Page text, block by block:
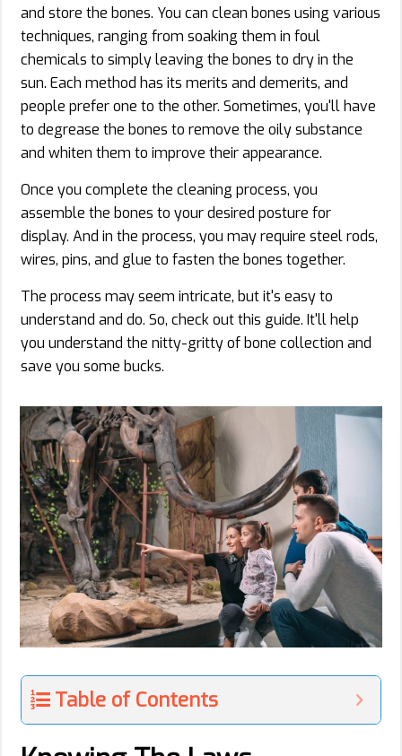
and store the bones. You can clean bones using various
techniques, ranging from soaking them in foul
chemicals to simply leaving the bones to dry in the
sun. Each method has its merits and demerits, and
people prefer one to the other. Sometimes, you'll have
to degrease the bones to remove the oily substance
and whiten them to improve their appearance.
Once you complete the cleaning process, you
assemble the bones to your desired posture for
display. And in the process, you may require steel rods,
wires, pins, and glue to fasten the bones together.
The process may seem intricate, but it's easy to
understand and do. So, check out this guide. It'll help
you understand the nitty-gritty of bone collection and
save you some bucks.
Table of Contents